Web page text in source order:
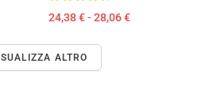
24,38 € - 28,06 €
ALTRO